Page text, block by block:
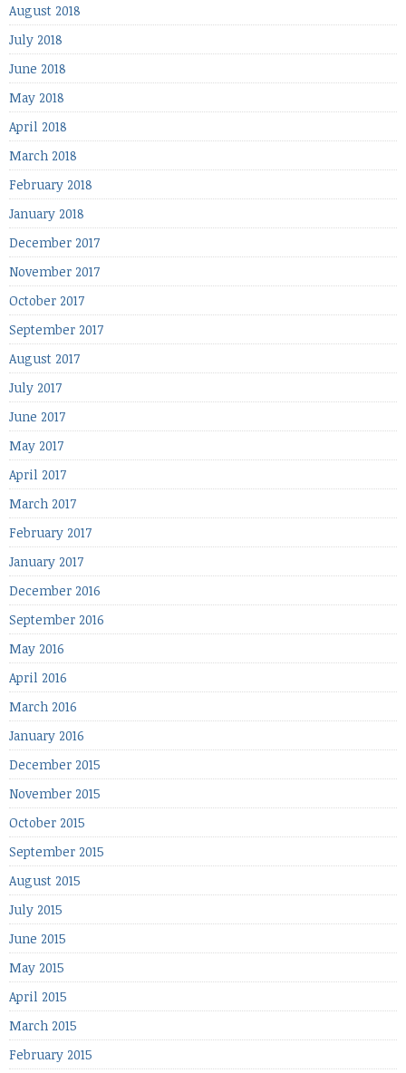
August 2018
July 2018
June 2018
May 2018
April 2018
March 2018
February 2018
January 2018
December 2017
November 2017
October 2017
September 2017
August 2017
July 2017
June 2017
May 2017
April 2017
March 2017
February 2017
January 2017
December 2016
September 2016
May 2016
April 2016
March 2016
January 2016
December 2015
November 2015
October 2015
September 2015
August 2015
July 2015
June 2015
May 2015
April 2015
March 2015
February 2015